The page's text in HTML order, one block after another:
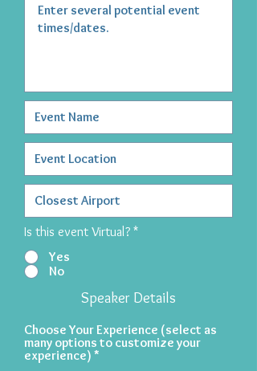
Is this event Virtual? *
Yes
No
Speaker Details
Choose Your Experience (select as
many options to customize your
experience) *